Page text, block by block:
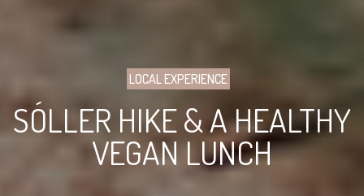
LOCAL EXPERIENCE
SÓLLER HIKE & A HEALTHY
VEGAN LUNCH